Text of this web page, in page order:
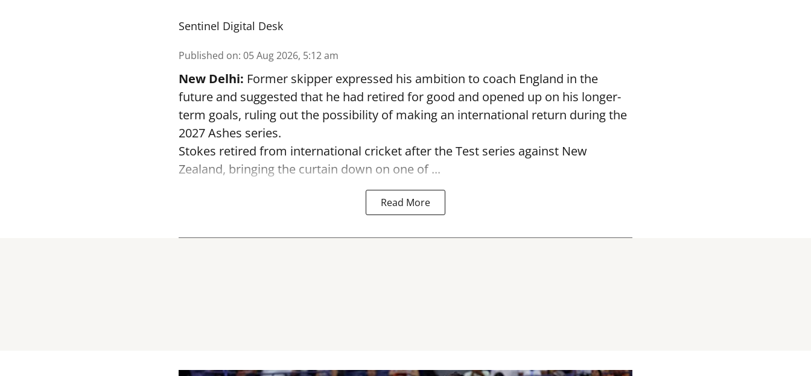
Sentinel Digital Desk
Published on: 05 Aug 2026, 5:12 am
New Delhi: Former skipper expressed his ambition to coach England in the
future and suggested that he had retired for good and opened up on his longer-
term goals, ruling out the possibility of making an international return during the
2027 Ashes series.
Stokes retired from international cricket after the Test series against New
Zealand, bringing the curtain down on one of ...
Read More